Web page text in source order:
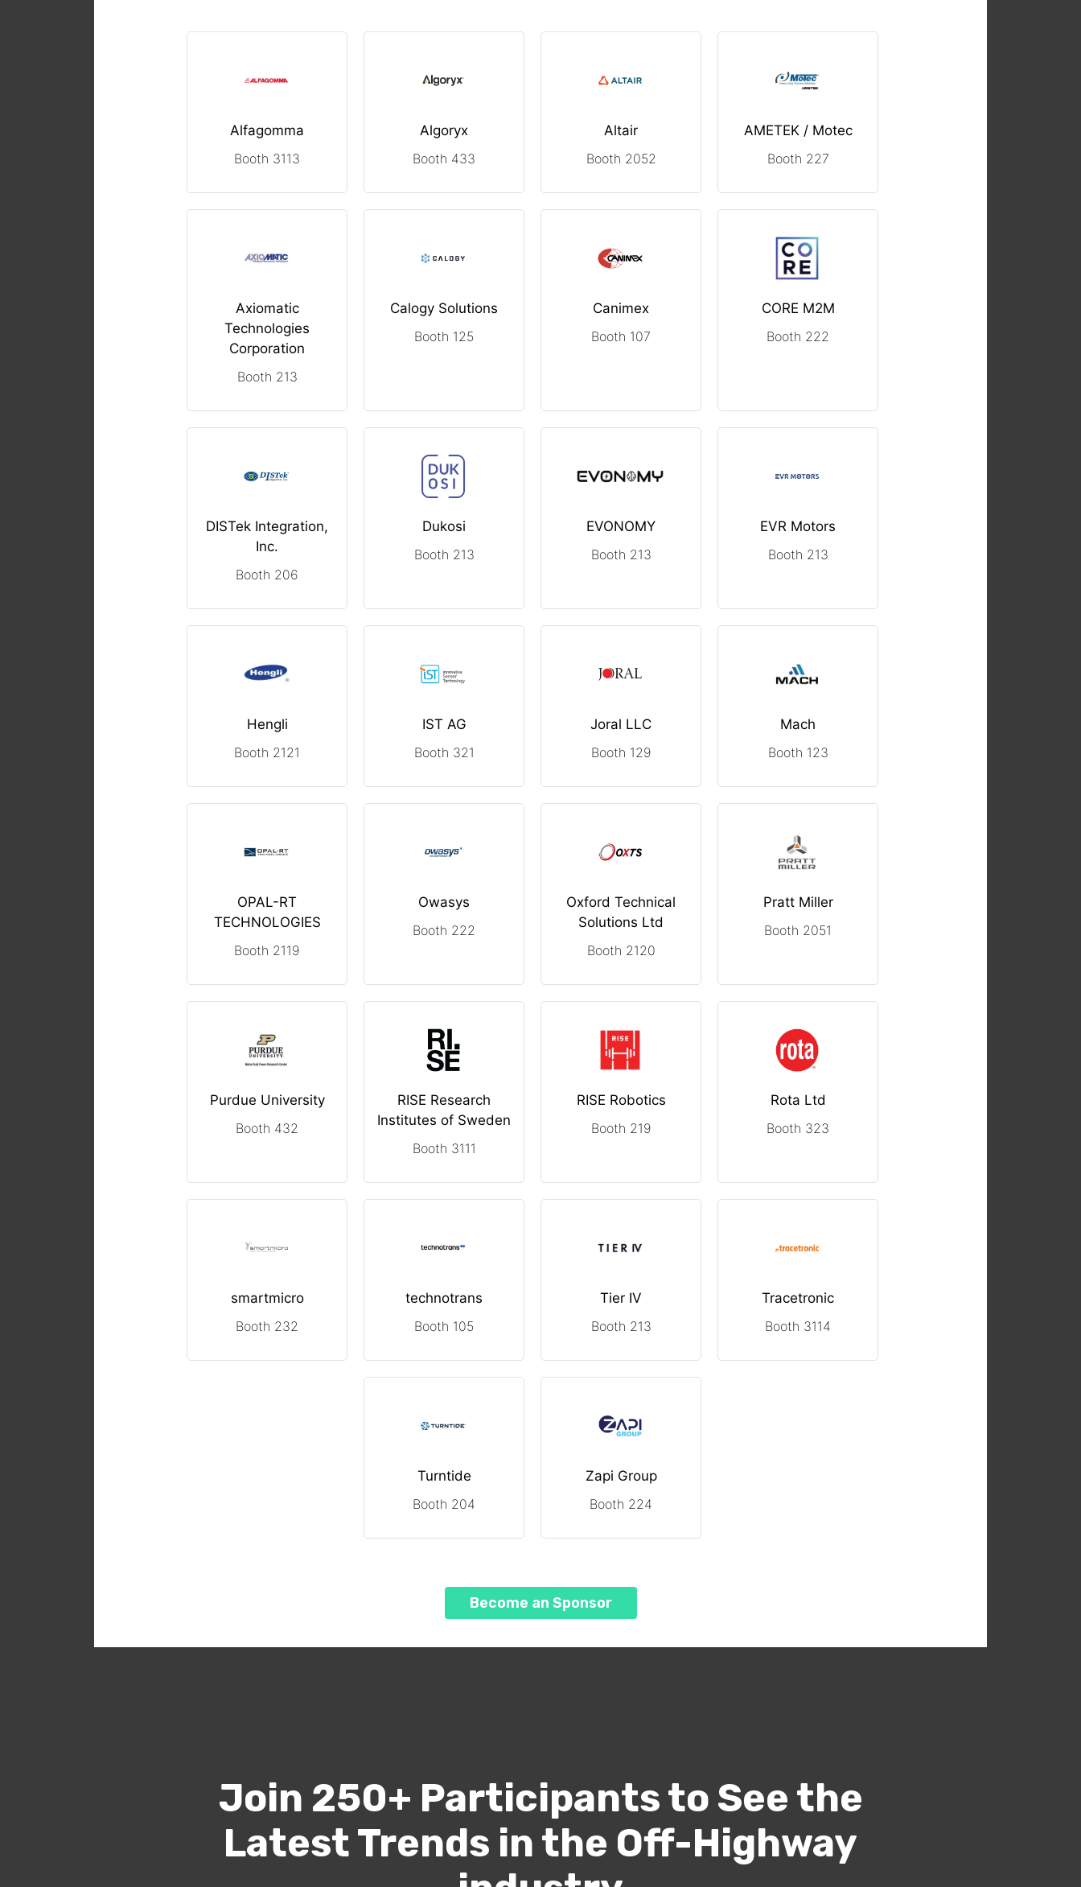
Alfagomma
Booth 3113
Algoryx
Booth 433
Altair
Booth 2052
AMETEK / Motec
Booth 227
Axiomatic
Technologies
Corporation
Booth 213
Calogy Solutions
Booth 125
Canimex
Booth 107
CORE M2M
Booth 222
DISTek Integration,
Inc.
Booth 206
Dukosi
Booth 213
EVONOMY
Booth 213
EVR Motors
Booth 213
Hengli
Booth 2121
IST AG
Booth 321
Joral LLC
Booth 129
Mach
Booth 123
OPAL-RT
TECHNOLOGIES
Booth 2119
Owasys
Booth 222
Oxford Technical
Solutions Ltd
Booth 2120
Pratt Miller
Booth 2051
Purdue University
Booth 432
RISE Research
Institutes of Sweden
Booth 3111
RISE Robotics
Booth 219
Rota Ltd
Booth 323
smartmicro
Booth 232
technotrans
Booth 105
Tier IV
Booth 213
Tracetronic
Booth 3114
Turntide
Booth 204
Zapi Group
Booth 224
Become an Sponsor
Join 250+ Participants to See the
Latest Trends in the Off-Highway